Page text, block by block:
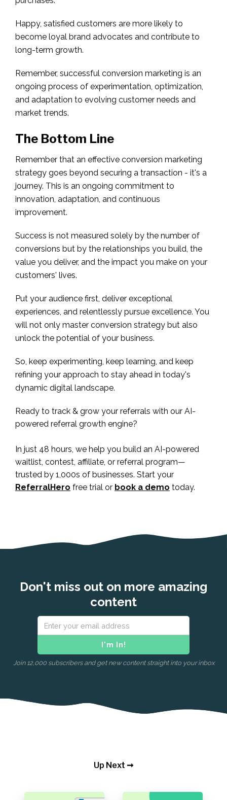
Happy, satisfied customers are more likely to
become loyal brand advocates and contribute to
long-term growth.
Remember, successful conversion marketing is an
ongoing process of experimentation, optimization,
and adaptation to evolving customer needs and
market trends.
The Bottom Line
Remember that an effective conversion marketing
strategy goes beyond securing a transaction - it's a
journey. This is an ongoing commitment to
innovation, adaptation, and continuous
improvement.
Success is not measured solely by the number of
conversions but by the relationships you build, the
value you deliver, and the impact you make on your
customers' lives.
Put your audience first, deliver exceptional
experiences, and relentlessly pursue excellence. You
will not only master conversion strategy but also
unlock the potential of your business.
So, keep experimenting, keep learning, and keep
refining your approach to stay ahead in today's
dynamic digital landscape.
Ready to track & grow your referrals with our AI-
powered referral growth engine?
In just 48 hours, we help you build an AI-powered
waitlist, contest, affiliate, or referral program—
trusted by 1,000s of businesses. Start your
ReferralHero free trial or book a demo today.
Don't miss out on more amazing
content
Join 12,000 subscribers and get new content straight into your inbox
Up Next ➞